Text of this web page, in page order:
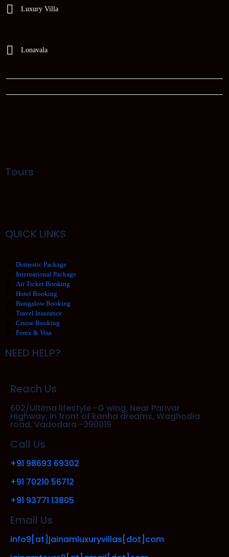
Luxury Villa
Lonavala
Tours
QUICK LINKS
Domestic Package
International Package
Air Ticket Booking
Hotel Booking
Bungalow Booking
Travel Insurance
Cruise Booking
Forex & Visa
NEED HELP?
Reach Us
602/Ultima lifestyle -G wing, Near Parivar
Highway, In front of kanha dreams, Waghodia
road, Vadodara -390019
Call Us
+91 98693 69302
+91 70210 56712
+91 93771 13805
Email Us
info9[at]jainamluxuryvillas[dot]com